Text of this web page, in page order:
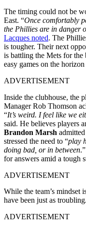
The timing could not be
East. “Once comfortably
the Phillies are in danger
Lacques noted. The
is tougher. Their next
is battling the Mets for the
easy games on the
ADVERTISEMENT
Inside the clubhouse, the
Manager Rob Thomson
“It’s weird. I feel like we
said. He believes players
Brandon Marsh
stressed the need to “play
doing bad, or in between
for answers amid a tough
ADVERTISEMENT
While the team’s mindset
have been just as troubling.
ADVERTISEMENT